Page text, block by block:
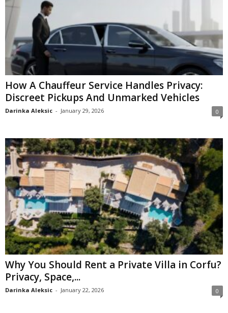
How A Chauffeur Service Handles Privacy:
Discreet Pickups And Unmarked Vehicles
Darinka Aleksic - January 29, 2026 0
Why You Should Rent a Private Villa in Corfu?
Privacy, Space,...
Darinka Aleksic - January 22, 2026 0